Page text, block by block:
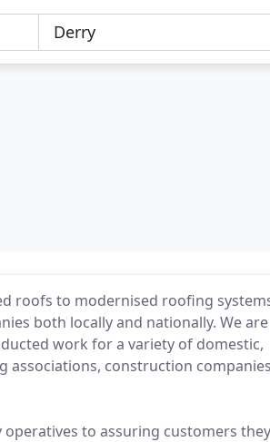
roofs to modernised roofing
both locally and nationally. We are
work for a variety of domestic,
associations, construction
to assuring customers